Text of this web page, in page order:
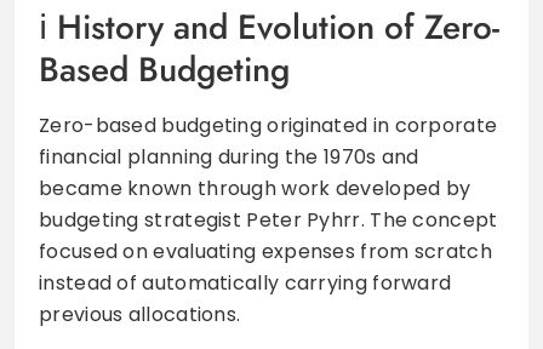
History and Evolution of Zero-
Based Budgeting
Zero-based budgeting originated in corporate
financial planning during the 1970s and
became known through work developed by
budgeting strategist Peter Pyhrr. The concept
focused on evaluating expenses from scratch
instead of automatically carrying forward
previous allocations.